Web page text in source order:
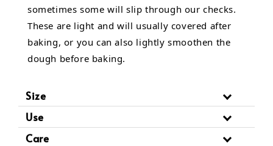
sometimes some will slip through our checks.
These are light and will usually covered after
baking, or you can also lightly smoothen the
dough before baking.
Size
Use
Care